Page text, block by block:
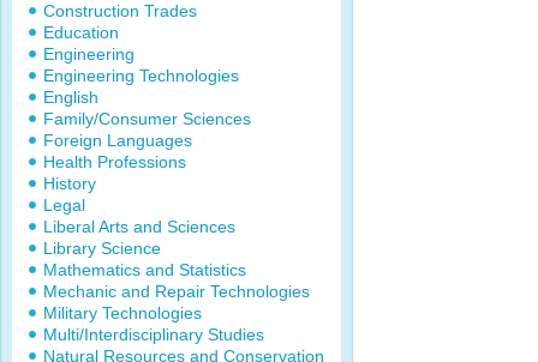
Construction Trades
Education
Engineering
Engineering Technologies
English
Family/Consumer Sciences
Foreign Languages
Health Professions
History
Legal
Liberal Arts and Sciences
Library Science
Mathematics and Statistics
Mechanic and Repair Technologies
Military Technologies
Multi/Interdisciplinary Studies
Natural Resources and Conservation